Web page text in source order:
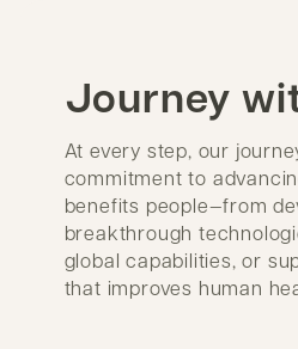
Journey
At every step, our
commitment to
benefits people—from
breakthrough
global capabilities, or
that improves human